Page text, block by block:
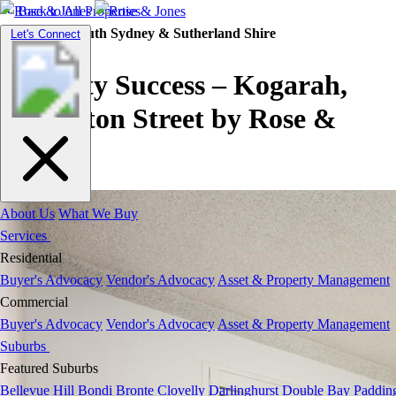
Toggle
navigation
Let's Connect
About Us What We Buy
Services
Residential
Buyer's Advocacy Vendor's Advocacy Asset & Property Management
Commercial
Buyer's Advocacy Vendor's Advocacy Asset & Property Management
Suburbs
Featured Suburbs
Bellevue Hill Bondi Bronte Clovelly Darlinghurst Double Bay
Back to All Properties
Residential |South Sydney & Sutherland Shire
Property Success – Kogarah,
Roberston Street by Rose &
Jones